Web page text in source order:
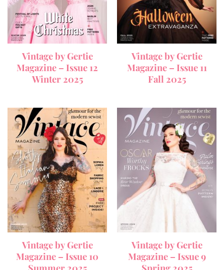
Vintage by Gertie
Magazine – Issue 12
Winter 2025
Vintage by Gertie
Magazine – Issue 11
Fall 2025
Vintage by Gertie
Magazine – Issue 10
Vintage by Gertie
Magazine – Issue 9